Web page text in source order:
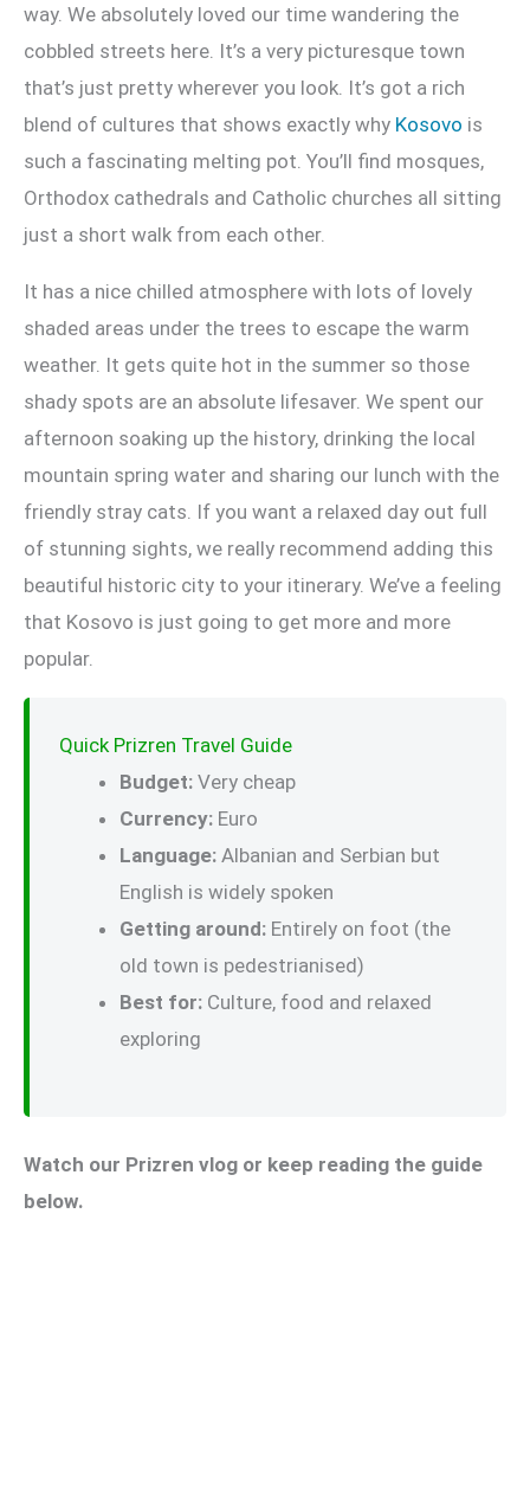
way. We absolutely loved our time wandering the
cobbled streets here. It’s a very picturesque town
that’s just pretty wherever you look. It’s got a rich
blend of cultures that shows exactly why Kosovo is
such a fascinating melting pot. You’ll find mosques,
Orthodox cathedrals and Catholic churches all sitting
just a short walk from each other.
It has a nice chilled atmosphere with lots of lovely
shaded areas under the trees to escape the warm
weather. It gets quite hot in the summer so those
shady spots are an absolute lifesaver. We spent our
afternoon soaking up the history, drinking the local
mountain spring water and sharing our lunch with the
friendly stray cats. If you want a relaxed day out full
of stunning sights, we really recommend adding this
beautiful historic city to your itinerary. We’ve a feeling
that Kosovo is just going to get more and more
popular.
Quick Prizren Travel Guide
Budget: Very cheap
Currency: Euro
Language: Albanian and Serbian but
English is widely spoken
Getting around: Entirely on foot (the
old town is pedestrianised)
Best for: Culture, food and relaxed
exploring
Watch our Prizren vlog or keep reading the guide
below.